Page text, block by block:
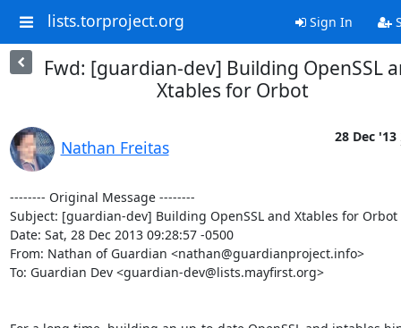
lists.torproject.org Sign In
Fwd: [guardian-dev] Building OpenSSL
Xtables for Orbot
Nathan Freitas
28 Dec '13
-------- Original Message --------
Subject: [guardian-dev] Building OpenSSL and Xtables for Orbot
Date: Sat, 28 Dec 2013 09:28:57 -0500
From: Nathan of Guardian <nathan@guardianproject.info>
To: Guardian Dev <guardian-dev@lists.mayfirst.org>